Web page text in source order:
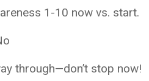
1-10 now vs. start.
through—don’t stop now!